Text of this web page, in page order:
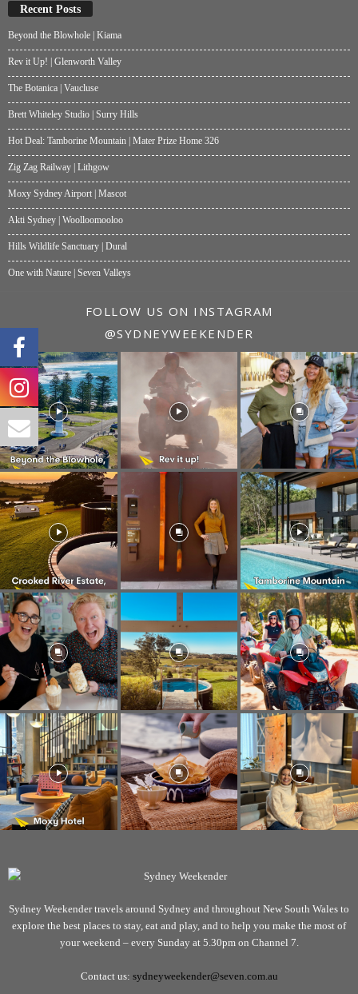
Recent Posts
Beyond the Blowhole | Kiama
Rev it Up! | Glenworth Valley
The Botanica | Vaucluse
Brett Whiteley Studio | Surry Hills
Hot Deal: Tamborine Mountain | Mater Prize Home 326
Zig Zag Railway | Lithgow
Moxy Sydney Airport | Mascot
Akti Sydney | Woolloomooloo
Hills Wildlife Sanctuary | Dural
One with Nature | Seven Valleys
FOLLOW US ON INSTAGRAM
@SYDNEYWEEKENDER
Sydney Weekender travels around Sydney and throughout New South Wales to
explore the best places to stay, eat and play, and to help you make the most of
your weekend – every Sunday at 5.30pm on Channel 7.
Contact us: sydneyweekender@seven.com.au